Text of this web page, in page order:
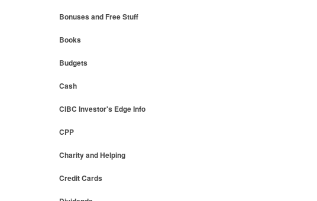
Bonuses and Free Stuff
Books
Budgets
Cash
CIBC Investor's Edge Info
CPP
Charity and Helping
Credit Cards